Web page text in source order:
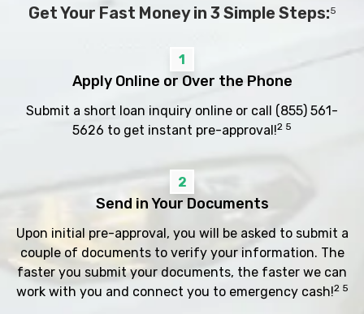
Get Your Fast Money in 3 Simple Steps:5
1
Apply Online or Over the Phone
Submit a short loan inquiry online or call (855) 561-
5626 to get instant pre-approval!2 5
2
Send in Your Documents
Upon initial pre-approval, you will be asked to submit a
couple of documents to verify your information. The
faster you submit your documents, the faster we can
work with you and connect you to emergency cash!2 5